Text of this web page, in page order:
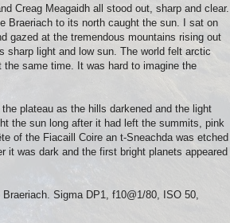
Creag Meagaidh all stood out, sharp and clear.
Braeriach to its north caught the sun. I sat on
gazed at the tremendous mountains rising out
sharp light and low sun. The world felt arctic
same time. It was hard to imagine the
plateau as the hills darkened and the light
the sun long after it had left the summits, pink
of the Fiacaill Coire an t-Sneachda was etched
it was dark and the first bright planets appeared
Sigma DP1, f10@1/80, ISO 50,